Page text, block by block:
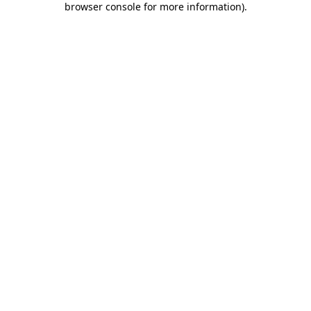
browser console for more information).